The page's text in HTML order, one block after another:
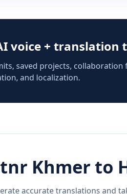
voice + translation
saved projects, collaboration
and localization.
Khmerto
accurate translations and